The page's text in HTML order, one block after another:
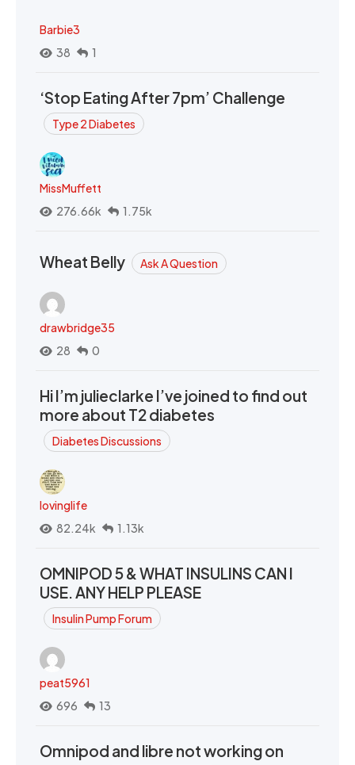
Barbie3
38
1
‘Stop Eating After 7pm’ Challenge
Type 2 Diabetes
MissMuffett
276.66k
1.75k
Wheat Belly Ask A Question
drawbridge35
28
0
Hi I’m julieclarke I’ve joined to find out
more about T2 diabetes
Diabetes Discussions
lovinglife
82.24k
1.13k
OMNIPOD 5 & WHAT INSULINS CAN I
USE. ANY HELP PLEASE
Insulin Pump Forum
peat5961
696
13
Omnipod and libre not working on